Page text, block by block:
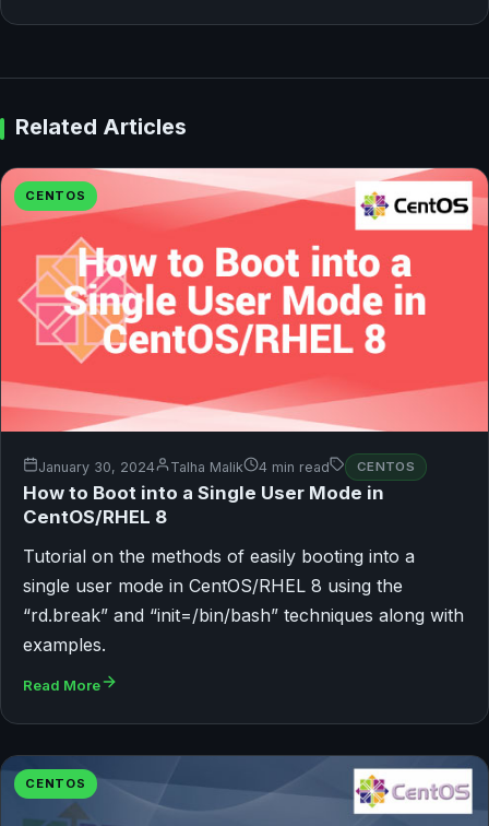
Related Articles
CENTOS
January 30, 2024 Talha Malik 4 min read CENTOS
How to Boot into a Single User Mode in
CentOS/RHEL 8
Tutorial on the methods of easily booting into a
single user mode in CentOS/RHEL 8 using the
“rd.break” and “init=/bin/bash” techniques along with
examples.
Read More
CENTOS